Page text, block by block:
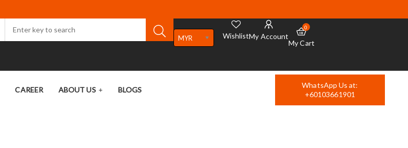
MYR WishlistMy Account
0
My Cart
CAREER ABOUT US BLOGS
WhatsApp Us at:
+60103661901